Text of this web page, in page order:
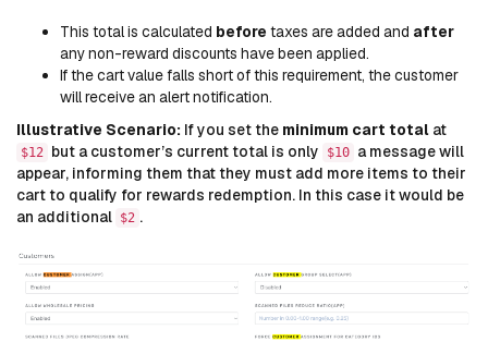
This total is calculated before taxes are added and after
any non-reward discounts have been applied.
If the cart value falls short of this requirement, the customer
will receive an alert notification.
Illustrative Scenario: If you set the minimum cart total at
$12 but a customer’s current total is only $10 a message will
appear, informing them that they must add more items to their
cart to qualify for rewards redemption. In this case it would be
an additional $2 .